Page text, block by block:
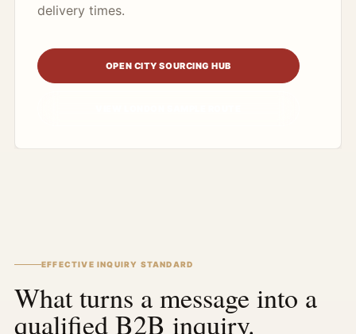
delivery times.
OPEN CITY SOURCING HUB
EFFECTIVE INQUIRY STANDARD
What turns a message into a
qualified B2B inquiry.